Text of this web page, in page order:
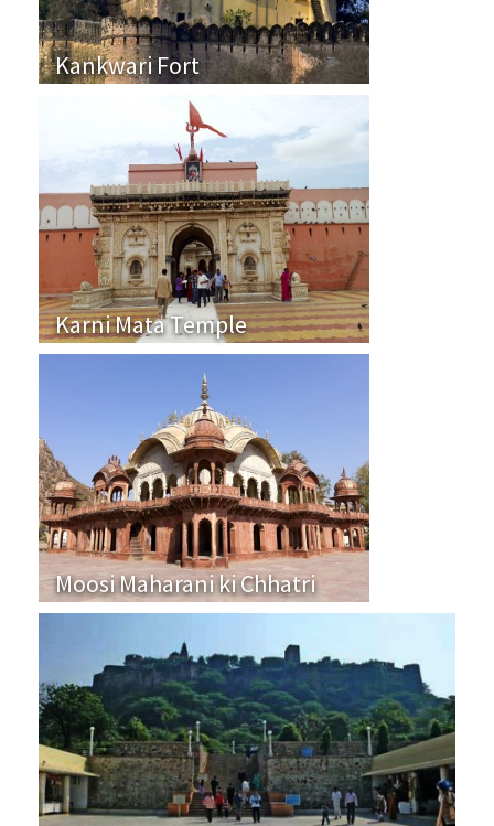
Kankwari Fort
Karni Mata Temple
Moosi Maharani ki Chhatri